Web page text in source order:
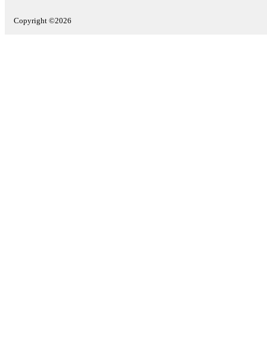
Copyright ©2026